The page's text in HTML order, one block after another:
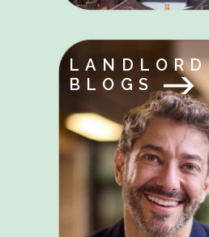
LANDLORD
BLOGS